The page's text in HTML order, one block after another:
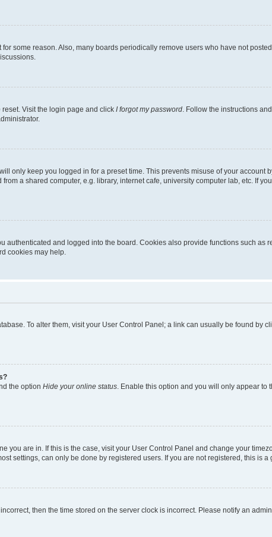
some reason. Also, many boards periodically remove users who have not
Visit the login page and click I forgot my password. Follow the instructions
only keep you logged in for a preset time. This prevents misuse of your account
a shared computer, e.g. library, internet cafe, university computer lab, etc. If
authenticated and logged into the board. Cookies also provide functions such as
cookies may help.
To alter them, visit your User Control Panel; a link can usually be found by
the option Hide your online status. Enable this option and you will only appear to
you are in. If this is the case, visit your User Control Panel and change your
settings, can only be done by registered users. If you are not registered, this is a
then the time stored on the server clock is incorrect. Please notify an